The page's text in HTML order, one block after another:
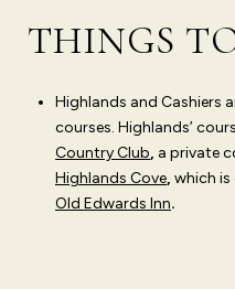
THINGS
Highlands and Cashiers
courses. Highlands’
Country Club, a private
Highlands Cove, which
Old Edwards Inn.